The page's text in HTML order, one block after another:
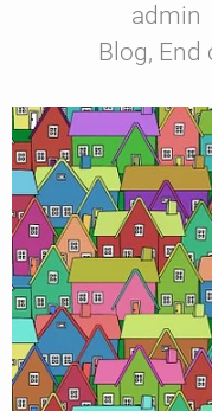
admin
Blog, End